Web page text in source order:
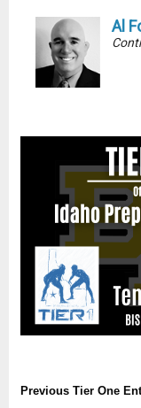
Al
Previous Tier One